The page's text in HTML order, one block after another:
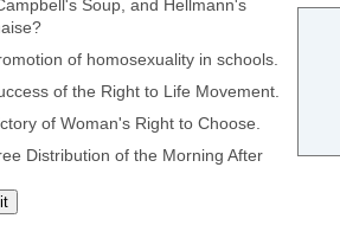
Soup, and Hellmann's
of homosexuality in schools.
of the Right to Life Movement.
of Woman's Right to Choose.
Distribution of the Morning After